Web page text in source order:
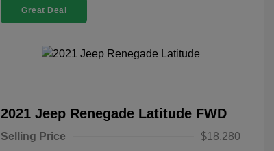
Great Deal
2021 Jeep Renegade Latitude FWD
Selling Price
$18,280